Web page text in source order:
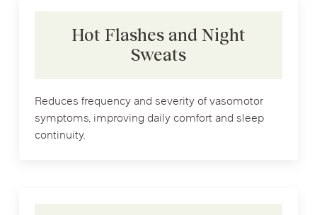
Hot Flashes and Night
Sweats
Reduces frequency and severity of vasomotor
symptoms, improving daily comfort and sleep
continuity.